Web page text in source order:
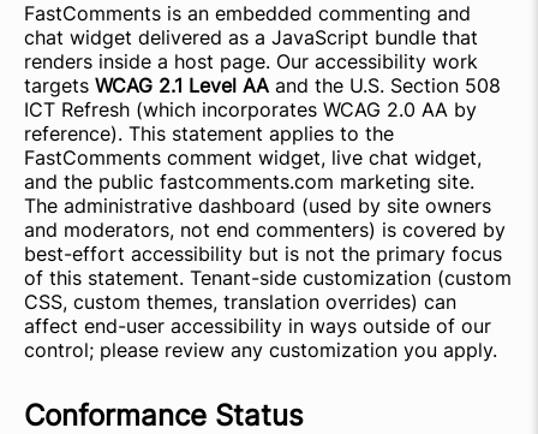
FastComments is an embedded commenting and
chat widget delivered as a JavaScript bundle that
renders inside a host page. Our accessibility work
targets WCAG 2.1 Level AA and the U.S. Section 508
ICT Refresh (which incorporates WCAG 2.0 AA by
reference). This statement applies to the
FastComments comment widget, live chat widget,
and the public fastcomments.com marketing site.
The administrative dashboard (used by site owners
and moderators, not end commenters) is covered by
best-effort accessibility but is not the primary focus
of this statement. Tenant-side customization (custom
CSS, custom themes, translation overrides) can
affect end-user accessibility in ways outside of our
control; please review any customization you apply.
Conformance Status